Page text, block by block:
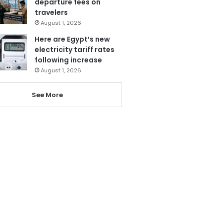
travelers
August 1, 2026
Here are Egypt’s new
electricity tariff rates
following increase
August 1, 2026
See More